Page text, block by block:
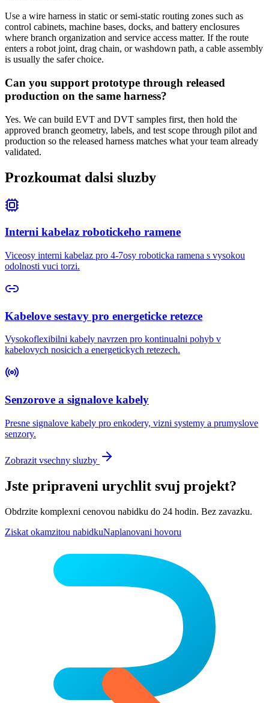
Use a wire harness in static or semi-static routing zones such as
control cabinets, machine bases, docks, and battery enclosures
where branch organization and service access matter. If the route
enters a robot joint, drag chain, or washdown path, a cable assembly
is usually the safer choice.
Can you support prototype through released
production on the same harness?
Yes. We can build EVT and DVT samples first, then hold the
approved branch geometry, labels, and test scope through pilot and
production so the released harness matches what your team already
validated.
Prozkoumat dalsi sluzby
Interni kabelaz robotickeho ramene
Viceosy interni kabelaz pro 4-7osy roboticka ramena s vysokou
odolnosti vuci torzi.
Kabelove sestavy pro energeticke retezce
Vysokoflexibilni kabely navrzen pro kontinualni pohyb v
kabelovych nosicich a energetickych retezech.
Senzorove a signalove kabely
Presne signalove kabely pro enkodery, vizni systemy a prumyslove
senzory.
Zobrazit vsechny sluzby
Jste pripraveni urychlit svuj projekt?
Obdrzite komplexni cenovou nabidku do 24 hodin. Bez zavazku.
Ziskat okamzitou nabidkuNaplanovani hovoru